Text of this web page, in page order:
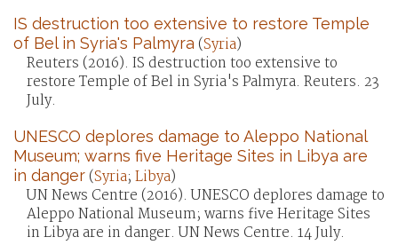
IS destruction too extensive to restore Temple
of Bel in Syria's Palmyra (Syria)
Reuters (2016). IS destruction too extensive to
restore Temple of Bel in Syria's Palmyra. Reuters. 23
July.
UNESCO deplores damage to Aleppo National
Museum; warns five Heritage Sites in Libya are
in danger(Syria; Libya)
UN News Centre (2016). UNESCO deplores damage to
Aleppo National Museum; warns five Heritage Sites
in Libya are in danger. UN News Centre. 14 July.